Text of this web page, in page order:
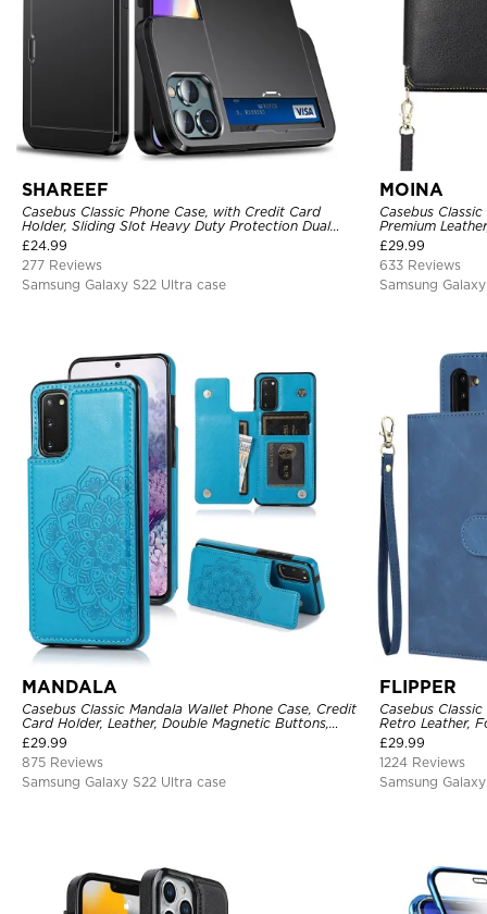
SHAREEF
Casebus Classic Phone Case, with Credit Card
Holder, Sliding Slot Heavy Duty Protection Dual
Layer Armor Shell Cover
£24.99
277 Reviews
Samsung Galaxy S22 Ultra case
MOINA
Casebus
Premium
Purse
£29.99
633 Reviews
Samsung
MANDALA
Casebus Classic Mandala Wallet Phone Case, Credit
Card Holder, Leather, Double Magnetic Buttons,
Shockproof Case
£29.99
875 Reviews
Samsung Galaxy S22 Ultra case
FLIPPER
Casebus
Retro Leather,
Holder with
£29.99
1224 Reviews
Samsung